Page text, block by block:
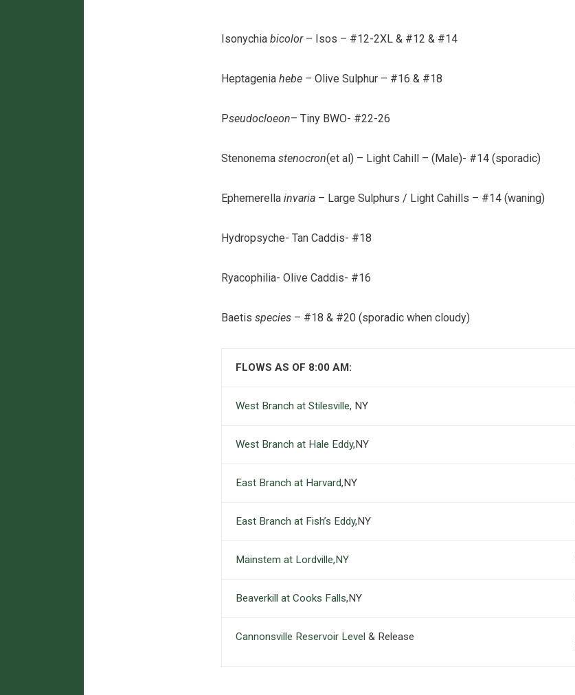
Isonychia bicolor– Isos – #12-2XL & #12 & #14
Heptagenia hebe – Olive Sulphur – #16 & #18
Pseudocloeon– Tiny BWO- #22-26
Stenonema stenocron(et al) – Light Cahill – (Male)- #14 (sporadic)
Ephemerella invaria – Large Sulphurs / Light Cahills – #14 (waning)
Hydropsyche- Tan Caddis- #18
Ryacophilia- Olive Caddis- #16
Baetis species – #18 & #20 (sporadic when cloudy)
FLOWS AS OF 8:00 AM:
West Branch at Stilesville, NY
West Branch at Hale Eddy,NY
East Branch at Harvard,NY
East Branch at Fish’s Eddy,NY
Mainstem at Lordville,NY
Beaverkill at Cooks Falls,NY
Cannonsville Reservoir Level & Release